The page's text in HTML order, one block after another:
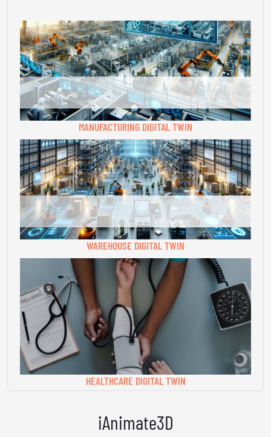
MANUFACTURING DIGITAL TWIN
WAREHOUSE DIGITAL TWIN
HEALTHCARE DIGITAL TWIN
iAnimate3D